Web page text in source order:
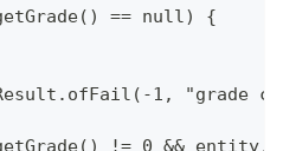
== null) {
1, "grade
!= 0 &&